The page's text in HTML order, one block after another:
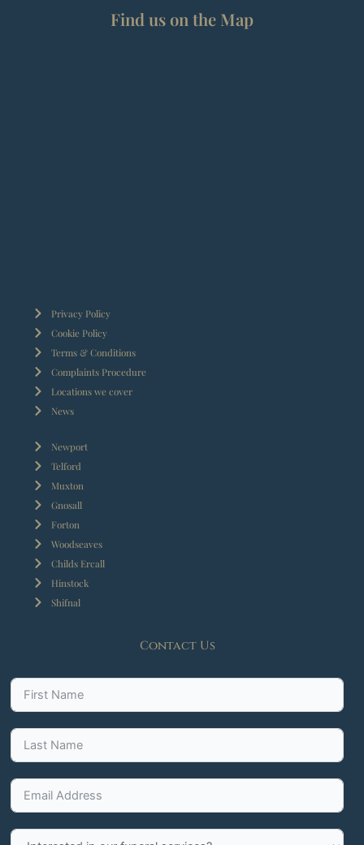
Find us on the Map
Privacy Policy
Cookie Policy
Terms & Conditions
Complaints Procedure
Locations we cover
News
Newport
Telford
Muxton
Gnosall
Forton
Woodseaves
Childs Ercall
Hinstock
Shifnal
Contact Us